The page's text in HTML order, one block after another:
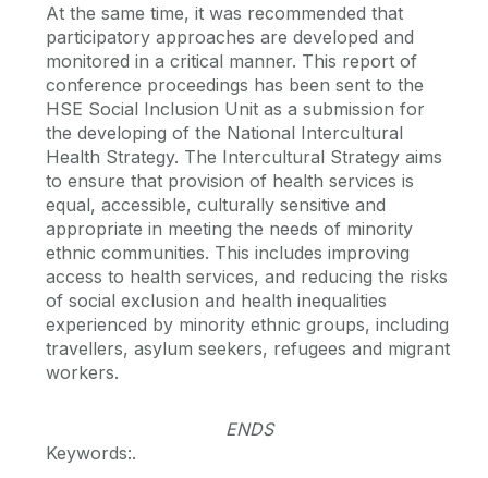
At the same time, it was recommended that
participatory approaches are developed and
monitored in a critical manner. This report of
conference proceedings has been sent to the
HSE Social Inclusion Unit as a submission for
the developing of the National Intercultural
Health Strategy. The Intercultural Strategy aims
to ensure that provision of health services is
equal, accessible, culturally sensitive and
appropriate in meeting the needs of minority
ethnic communities. This includes improving
access to health services, and reducing the risks
of social exclusion and health inequalities
experienced by minority ethnic groups, including
travellers, asylum seekers, refugees and migrant
workers.
ENDS
Keywords:.